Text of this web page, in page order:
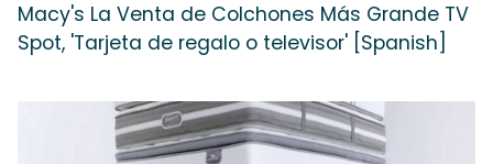
Macy's La Venta de Colchones Más Grande TV
Spot, 'Tarjeta de regalo o televisor' [Spanish]